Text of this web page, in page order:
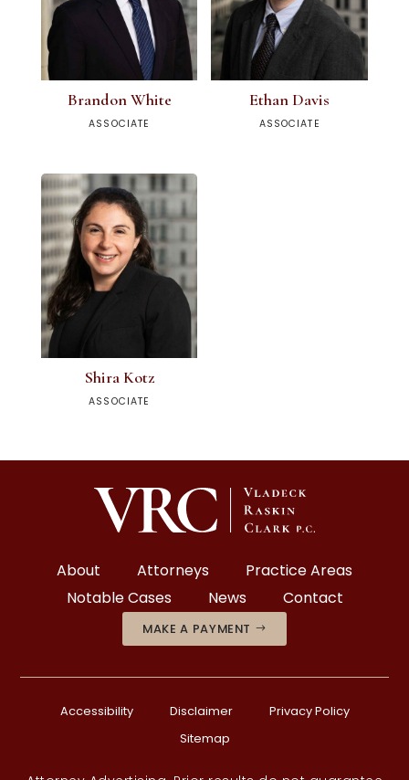
Brandon White
ASSOCIATE
Ethan Davis
ASSOCIATE
Shira Kotz
ASSOCIATE
About Attorneys
Practice Areas
Notable Cases
News Contact
MAKE A PAYMENT
Accessibility Disclaimer
Privacy Policy
Sitemap